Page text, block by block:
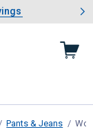
Savings
1 of 4: Summer
Pants & Jeans